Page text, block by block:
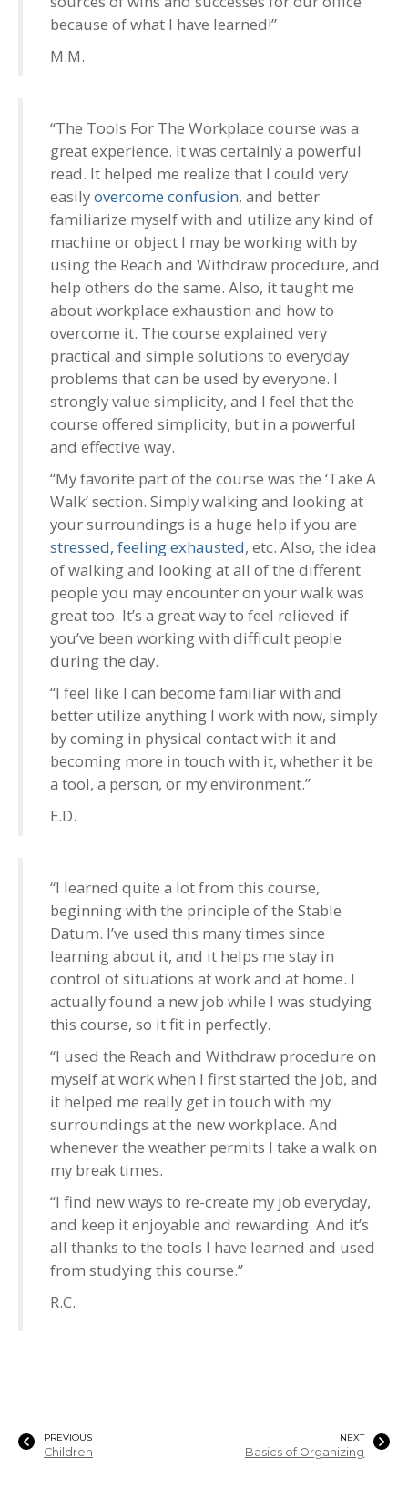
because of what I have learned!”
M.M.
“The Tools For The Workplace course was a
great experience. It was certainly a powerful
read. It helped me realize that I could very
easilyovercome confusion, and better
familiarize myself with and utilize any kind of
machine or object I may be working with by
using the Reach and Withdraw procedure, and
help others do the same. Also, it taught me
about workplace exhaustion and how to
overcome it. The course explained very
practical and simple solutions to everyday
problems that can be used by everyone. I
strongly value simplicity, and I feel that the
course offered simplicity, but in a powerful
and effective way.
“My favorite part of the course was the ‘Take A
Walk’ section. Simply walking and looking at
your surroundings is a huge help if you are
stressed, feeling exhausted, etc. Also, the idea
of walking and looking at all of the different
people you may encounter on your walk was
great too. It’s a great way to feel relieved if
you’ve been working with difficult people
during the day.
“I feel like I can become familiar with and
better utilize anything I work with now, simply
by coming in physical contact with it and
becoming more in touch with it, whether it be
a tool, a person, or my environment.”
E.D.
“I learned quite a lot from this course,
beginning with the principle of the Stable
Datum. I’ve used this many times since
learning about it, and it helps me stay in
control of situations at work and at home. I
actually found a new job while I was studying
this course, so it fit in perfectly.
“I used the Reach and Withdraw procedure on
myself at work when I first started the job, and
it helped me really get in touch with my
surroundings at the new workplace. And
whenever the weather permits I take a walk on
my break times.
“I find new ways to re-create my job everyday,
and keep it enjoyable and rewarding. And it’s
all thanks to the tools I have learned and used
from studying this course.”
R.C.
PREVIOUS
Children
NEXT
Basics of Organizing